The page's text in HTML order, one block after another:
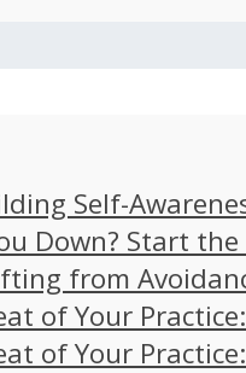
Self-
Down? Start
from
of Your
of Your